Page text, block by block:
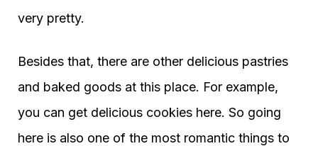
very pretty.
Besides that, there are other delicious pastries
and baked goods at this place. For example,
you can get delicious cookies here. So going
here is also one of the most romantic things to